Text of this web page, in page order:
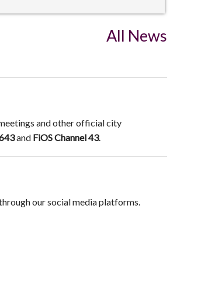
All News
and other official city
and FiOS Channel 43.
our social media platforms.